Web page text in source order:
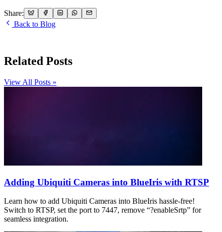
Share:
Back to Blog
Related Posts
View All Posts »
Adding Ubiquiti Cameras into BlueIris with RTSP
Learn how to add Ubiquiti Cameras into BlueIris hassle-free!
Switch to RTSP, set the port to 7447, remove “?enableSrtp” for
seamless integration.